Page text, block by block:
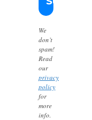
We
don’t
spam!
Read
our
privacy
policy
for
more
info.